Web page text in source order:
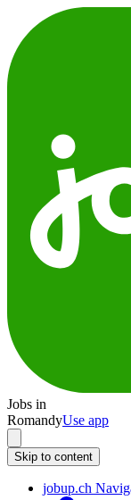
Jobs in
RomandyUse app
Skip to content
jobup.ch